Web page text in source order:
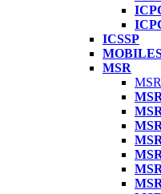
ICSSP
MSR
MSR